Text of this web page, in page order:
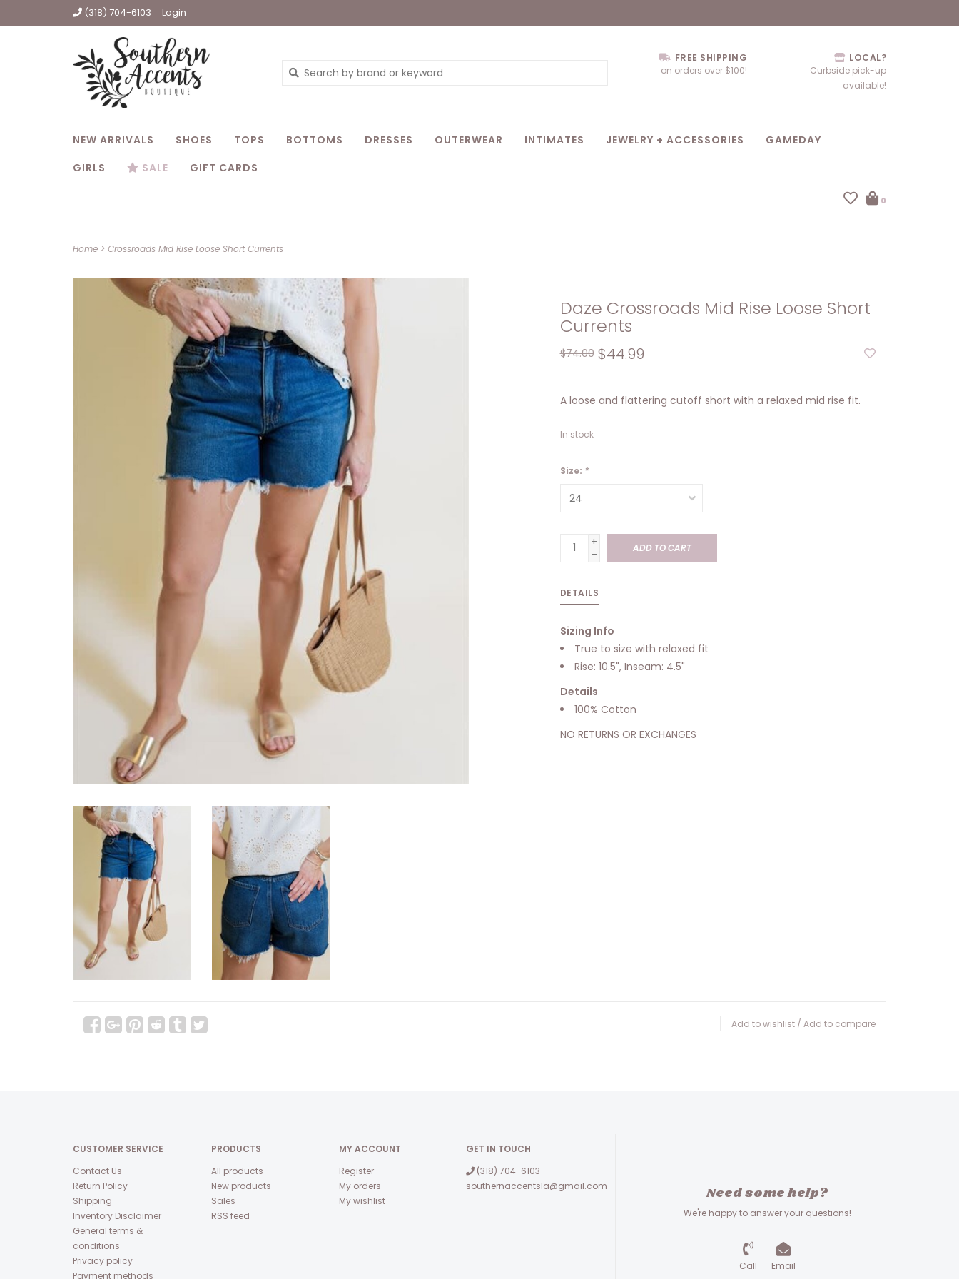
(318) 704-6103 Login
FREE SHIPPING
on orders over $100!
LOCAL?
Curbside pick-up
available!
NEW ARRIVALS SHOES TOPS BOTTOMS DRESSES OUTERWEAR INTIMATES JEWELRY + ACCESSORIES
GAMEDAY
GIRLS
SALE GIFT CARDS
0
Home > Crossroads Mid Rise Loose Short Currents
Daze Crossroads Mid Rise Loose Short
Currents
$74.00 $44.99
A loose and flattering cutoff short with a relaxed mid rise fit.
In stock
Size: *
+
-
ADD TO CART
DETAILS
Sizing Info
True to size with relaxed fit
Rise: 10.5", Inseam: 4.5"
Details
100% Cotton
NO RETURNS OR EXCHANGES
Add to wishlist / Add to compare
CUSTOMER SERVICE
Contact Us
Return Policy
Shipping
Inventory Disclaimer
General terms &
conditions
Privacy policy
Payment methods
PRODUCTS
All products
New products
Sales
RSS feed
MY ACCOUNT
Register
My orders
My wishlist
GET IN TOUCH
(318) 704-6103
southernaccentsla@gmail.com
Need some help?
We're happy to answer your questions!
Call Email